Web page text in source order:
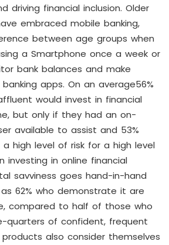
driving financial inclusion. Older
embraced mobile banking,
between age groups when
a Smartphone once a week or
bank balances and make
apps. On an average56%
would invest in financial
but only if they had an on-
available to assist and 53%
high level of risk for a high level
investing in online financial
savviness goes hand-in-hand
62% who demonstrate it are
compared to half of those who
quarters of confident, frequent
also consider themselves